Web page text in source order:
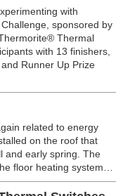
with
sponsored by
Thermal
with 13 finishers,
Runner Up Prize
related to energy
on the roof that
and early spring. The
floor heating system…